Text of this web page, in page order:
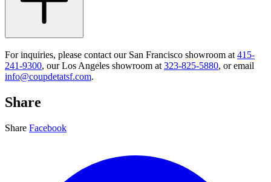
For inquiries, please contact our San Francisco showroom at 415-
241-9300, our Los Angeles showroom at 323-825-5880, or email
info@coupdetatsf.com.
Share
Share Facebook